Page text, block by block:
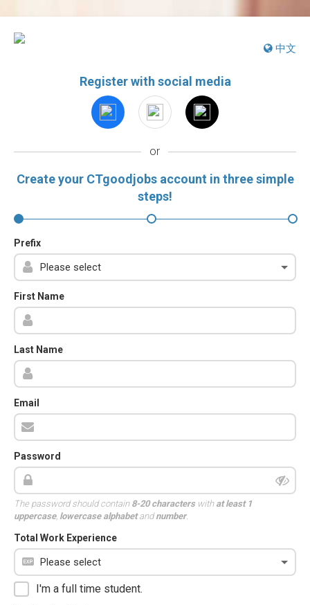
中文
Register with social media
or
Create your CTgoodjobs account in three simple
steps!
Prefix
First Name
Last Name
Email
Password
The password should contain 8-20 characterswith at least 1
uppercase, lowercase alphabetandnumber.
Total Work Experience
I'm a full time student.